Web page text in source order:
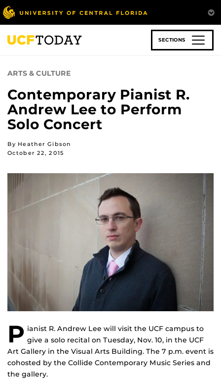
Skip
to
main
content
SECTIONS
ARTS & CULTURE
Contemporary Pianist R.
Andrew Lee to Perform
Solo Concert
By Heather Gibson
October 22, 2015
P ianist R. Andrew Lee will visit the UCF campus to
give a solo recital on Tuesday, Nov. 10, in the UCF
Art Gallery in the Visual Arts Building. The 7 p.m. event is
cohosted by the Collide Contemporary Music Series and
the gallery.